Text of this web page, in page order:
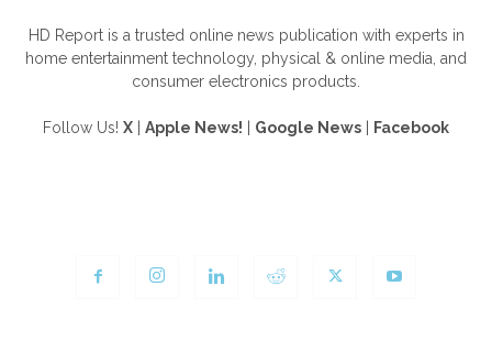
HD Report is a trusted online news publication with experts in
home entertainment technology, physical & online media, and
consumer electronics products.
Follow Us! X Apple News! Google News Facebook